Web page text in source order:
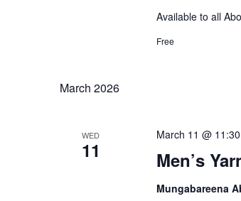
Available to all
Free
March 2026
WED
11 Men’s
March 11 @
Mungabareena